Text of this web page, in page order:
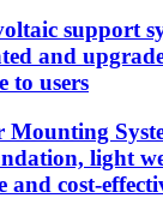
support
and
to users
Mounting
light
and cost-